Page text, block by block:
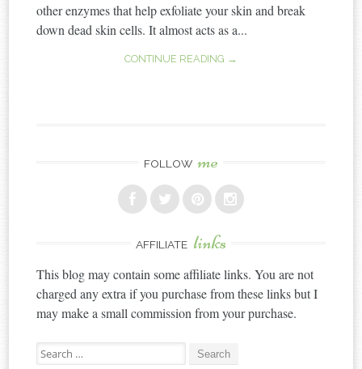
other enzymes that help exfoliate your skin and break
down dead skin cells. It almost acts as a...
CONTINUE READING →
FOLLOW me
AFFILIATE links
This blog may contain some affiliate links. You are not
charged any extra if you purchase from these links but I
may make a small commission from your purchase.
Search
for: